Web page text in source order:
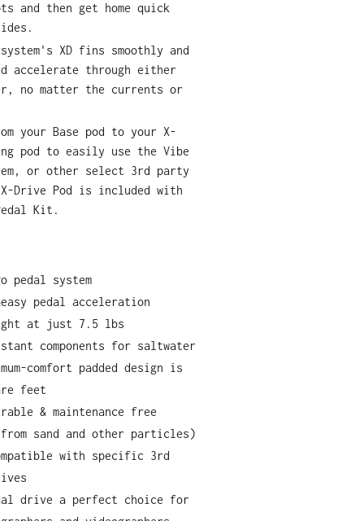
and then get home quick
XD fins smoothly and
accelerate through either
no matter the currents or
your Base pod to your X-
pod to easily use the Vibe
or other select 3rd party
Drive Pod is included with
Kit.
pedal system
pedal acceleration
at just 7.5 lbs
components for saltwater
comfort padded design is
feet
& maintenance free
sand and other particles)
with specific 3rd
drive a perfect choice for